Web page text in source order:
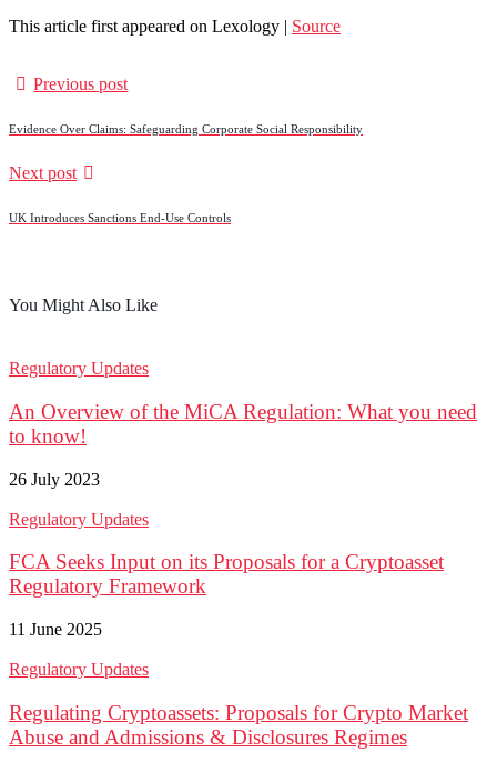
This article first appeared on Lexology | Source
Previous post
Evidence Over Claims: Safeguarding Corporate Social Responsibility
Next post
UK Introduces Sanctions End‑Use Controls
You Might Also Like
Regulatory Updates
An Overview of the MiCA Regulation: What you need
to know!
26 July 2023
Regulatory Updates
FCA Seeks Input on its Proposals for a Cryptoasset
Regulatory Framework
11 June 2025
Regulatory Updates
Regulating Cryptoassets: Proposals for Crypto Market
Abuse and Admissions & Disclosures Regimes